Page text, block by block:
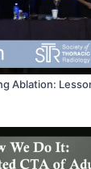
Ablation: